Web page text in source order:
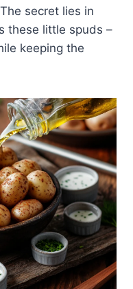
secret lies in
these little spuds –
keeping the